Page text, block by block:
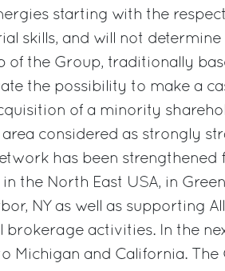
starting with the
skills, and will not
of the Group, traditionally
the possibility to make a
of a minority
considered as strongly
has been strengthened
the North East USA, in
NY as well as supporting
brokerage activities. In the
Michigan and California. The